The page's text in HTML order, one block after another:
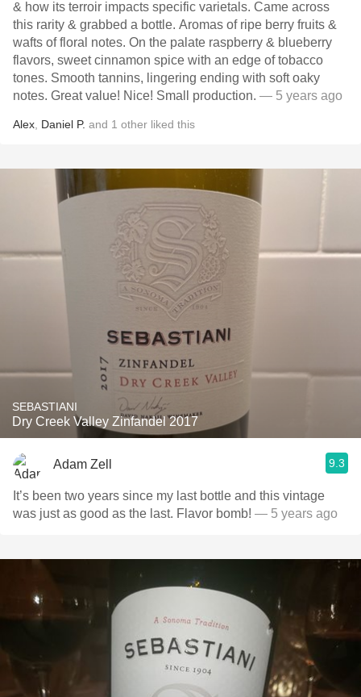
& how its terroir impacts specific varietals. Came across
this rarity & grabbed a bottle. Aromas of ripe berry fruits &
wafts of floral notes. On the palate raspberry & blueberry
flavors, sweet cinnamon spice with an edge of tobacco
tones. Smooth tannins, lingering ending with soft oaky
notes. Great value! Nice! Small production. — 5 years ago
Alex Daniel P. and 1 other liked this
SEBASTIANI
Dry Creek Valley Zinfandel 2017
Adam Zell 9.3
It’s been two years since my last bottle and this vintage
was just as good as the last. Flavor bomb! — 5 years ago